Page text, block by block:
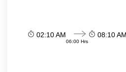
02:10 AM
06:00 Hrs
08:10 AM